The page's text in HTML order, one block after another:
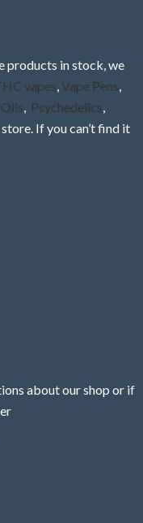
products in stock, we
vapes,Vape Pens,
, Psychedelics,
If you can’t find it
about our shop or if